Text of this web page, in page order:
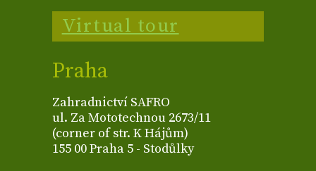
Virtual tour
Praha
Zahradnictví SAFRO
ul. Za Mototechnou 2673/11
(corner of str. K Hájům)
155 00 Praha 5 - Stodůlky